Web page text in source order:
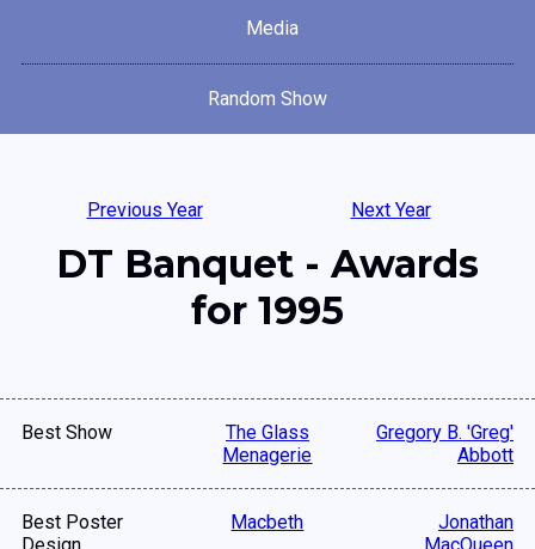
Media
Random Show
Previous Year
DT Banquet - Awards
for 1995
Next Year
Best Show
The Glass
Menagerie
Gregory B. 'Greg'
Abbott
Best Poster
Design
Macbeth
Jonathan
MacQueen